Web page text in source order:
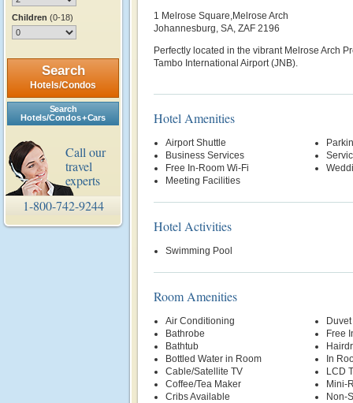
Children (0-18)
Search
Hotels/Condos
Search
Hotels/Condos + Cars
Call our
travel
experts
1-800-742-9244
1 Melrose Square,Melrose Arch
Johannesburg, SA, ZAF 2196
Perfectly located in the vibrant Melrose Arch
Tambo International Airport (JNB).
Hotel Amenities
Airport Shuttle
Business Services
Free In-Room Wi-Fi
Meeting Facilities
Hotel Activities
Swimming Pool
Room Amenities
Air Conditioning
Bathrobe
Bathtub
Bottled Water in Room
Cable/Satellite TV
Coffee/Tea Maker
Cribs Available
Duvet
Free
In
LCD
Mini-
Non-